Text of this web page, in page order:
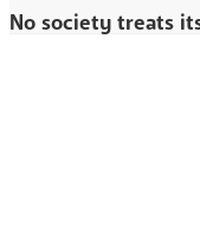
No society treats